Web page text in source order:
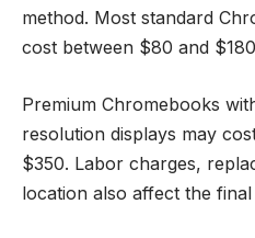
method. Most standard
cost between $80 and
Premium Chromebooks
resolution displays may
$350. Labor charges,
location also affect the